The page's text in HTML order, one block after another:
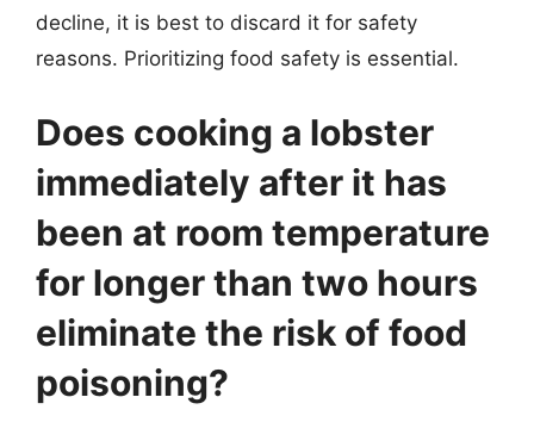
decline, it is best to discard it for safety
reasons. Prioritizing food safety is essential.
Does cooking a lobster
immediately after it has
been at room temperature
for longer than two hours
eliminate the risk of food
poisoning?